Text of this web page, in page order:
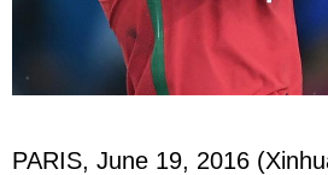
PARIS, June 19, 2016